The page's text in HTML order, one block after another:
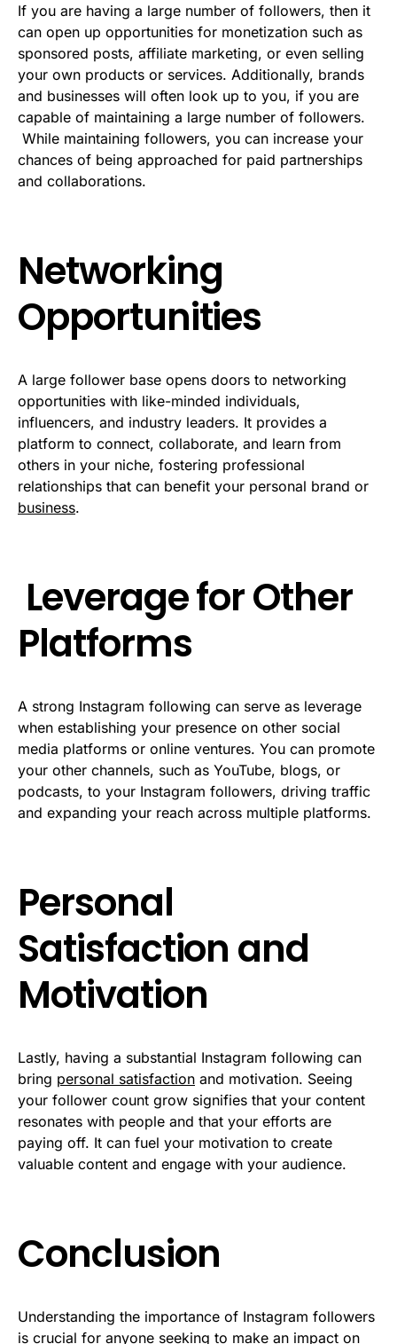
If you are having a large number of followers, then it
can open up opportunities for monetization such as
sponsored posts, affiliate marketing, or even selling
your own products or services. Additionally, brands
and businesses will often look up to you, if you are
capable of maintaining a large number of followers.
While maintaining followers, you can increase your
chances of being approached for paid partnerships
and collaborations.
Networking
Opportunities
A large follower base opens doors to networking
opportunities with like-minded individuals,
influencers, and industry leaders. It provides a
platform to connect, collaborate, and learn from
others in your niche, fostering professional
relationships that can benefit your personal brand or
business.
Leverage for Other
Platforms
A strong Instagram following can serve as leverage
when establishing your presence on other social
media platforms or online ventures. You can promote
your other channels, such as YouTube, blogs, or
podcasts, to your Instagram followers, driving traffic
and expanding your reach across multiple platforms.
Personal
Satisfaction and
Motivation
Lastly, having a substantial Instagram following can
bring personal satisfaction and motivation. Seeing
your follower count grow signifies that your content
resonates with people and that your efforts are
paying off. It can fuel your motivation to create
valuable content and engage with your audience.
Conclusion
Understanding the importance of Instagram followers
is crucial for anyone seeking to make an impact on